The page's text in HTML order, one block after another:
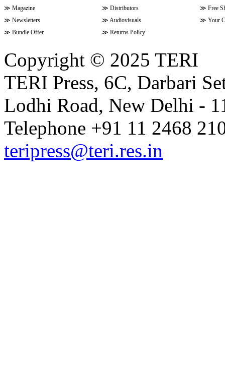
≫ Magazine ≫ Distributors ≫ Free
≫ Newsletters ≫ Audiovisuals ≫ Your
≫ Bundle Offer ≫ Returns Policy
Copyright © 2025 TERI
TERI Press, 6C, Darbari
Lodhi Road, New Delhi -
Telephone +91 11 2468
teripress@teri.res.in